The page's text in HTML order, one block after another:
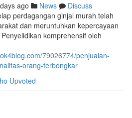
ago News
Discuss
perdagangan ginjal murah telah
dan meruntuhkan kepercayaan
komprehensif oleh
79026774/penjualan-
orang-terbongkar
Upvoted